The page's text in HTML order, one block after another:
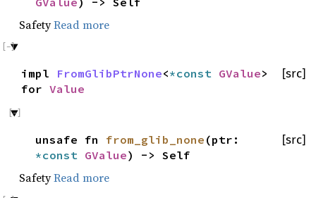
SafetyRead more
[src]
impl FromGlibPtrNone<*const GValue>
for Value
[src]
unsafe fn from_glib_none (ptr:
*const GValue) -> Self
SafetyRead more